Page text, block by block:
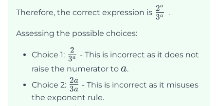
= \frac{2^a}
{3^a}
Therefore, the correct expression is \frac{2^a}
{3^a}
3a
2a
.
Assessing the possible choices:
Choice 1: \frac{2}
{3^a}
3a
2
- This is incorrect as it does not
raise the numerator to a
a.
Choice 2: \frac{2a}
{3a}
3a
2a - This is incorrect as it misuses
the exponent rule.